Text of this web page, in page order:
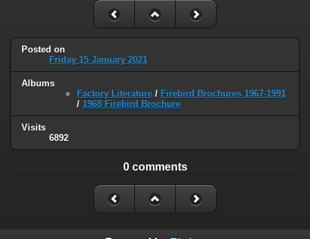
Posted on
Friday 15 January 2021
Albums
Factory Literature / Firebird Brochures 1967-1991
/ 1968 Firebird Brochure
Visits
6892
0 comments